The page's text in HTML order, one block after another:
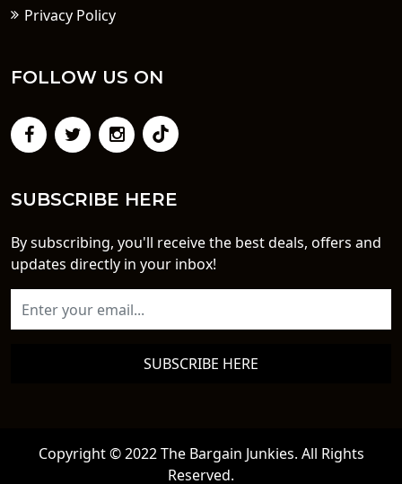
Privacy Policy
FOLLOW US ON
SUBSCRIBE HERE
By subscribing, you'll receive the best deals, offers and
updates directly in your inbox!
SUBSCRIBE HERE
Copyright © 2022 The Bargain Junkies. All Rights
Reserved.